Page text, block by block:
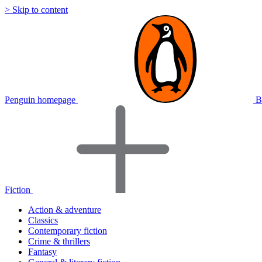
> Skip to content
Penguin homepage
Fiction
Action & adventure
Classics
Contemporary fiction
Crime & thrillers
Fantasy